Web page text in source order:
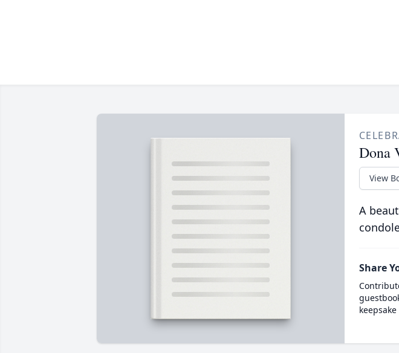
Dona
View
A
Share
keepsake